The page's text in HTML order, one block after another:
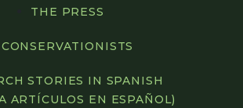
THE PRESS
CONSERVATIONISTS
STORIES IN SPANISH
ARTÍCULOS EN ESPAÑOL)